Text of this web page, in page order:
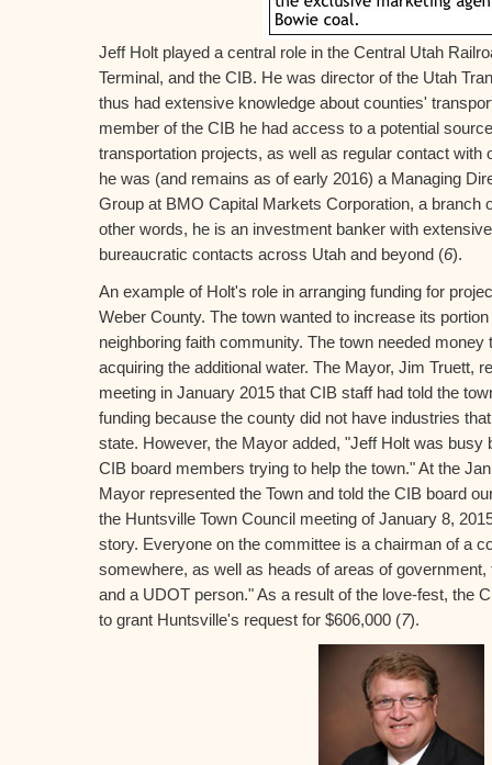
Jeff Holt played a central role in the Central Utah
Terminal, and the CIB. He was director of the Utah
thus had extensive knowledge about counties'
member of the CIB he had access to a potential
transportation projects, as well as regular contact with
he was (and remains as of early 2016) a Managing
Group at BMO Capital Markets Corporation, a branch
other words, he is an investment banker with
bureaucratic contacts across Utah and beyond (6).
An example of Holt's role in arranging funding for
Weber County. The town wanted to increase its
neighboring faith community. The town needed
acquiring the additional water. The Mayor, Jim Truett,
meeting in January 2015 that CIB staff had told the
funding because the county did not have industries
state. However, the Mayor added, "Jeff Holt was busy
CIB board members trying to help the town." At the
Mayor represented the Town and told the CIB board
the Huntsville Town Council meeting of January 8,
story. Everyone on the committee is a chairman of a
somewhere, as well as heads of areas of
and a UDOT person." As a result of the love-fest, the
to grant Huntsville's request for $606,000 (7).